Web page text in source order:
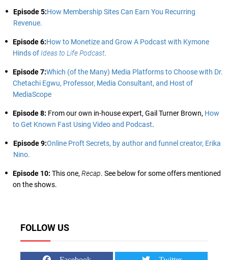
Episode 5:How Membership Sites Can Earn You Recurring
Revenue.
Episode 6:How to Monetize and Grow A Podcast with Kymone
Hinds of Ideas to Life Podcast.
Episode 7:Which (of the Many) Media Platforms to Choose with Dr.
Chetachi Egwu, Professor, Media Consultant, and Host of
MediaScope
Episode 8: From our own in-house expert, Gail Turner Brown, How
to Get Known Fast Using Video and Podcast.
Episode 9:Online Proft Secrets, by author and funnel creator, Erika
Nino.
Episode 10: This one,Recap. See below for some offers mentioned
on the shows.
FOLLOW US